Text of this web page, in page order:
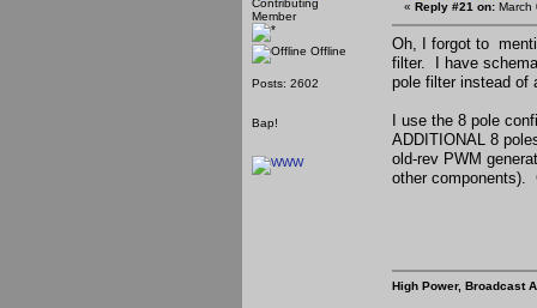
Contributing
Member
Offline
Posts: 2602
Bap!
« Reply #21 on: March
Oh, I forgot to
filter. I have
pole filter instead of
I use the 8 pole
ADDITIONAL 8
old-rev PWM
other components).
High Power, Broadcast